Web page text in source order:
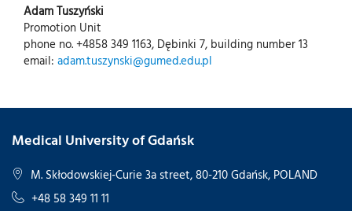
Adam Tuszyński
Promotion Unit
phone no. +4858 349 1163, Dębinki 7, building number 13
email: adam.tuszynski@gumed.edu.pl
Medical University of Gdańsk
M. Skłodowskiej-Curie 3a street, 80-210 Gdańsk, POLAND
+48 58 349 11 11